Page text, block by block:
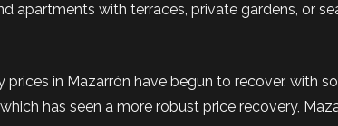
apartments with terraces, private gardens, or
in Mazarrón have begun to recover, with
has seen a more robust price recovery,